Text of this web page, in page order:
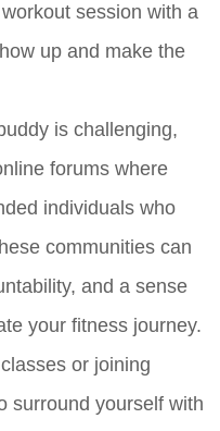
session with a
up and make the
is challenging,
forums where
individuals who
communities can
and a sense
your fitness journey.
or joining
surround yourself with